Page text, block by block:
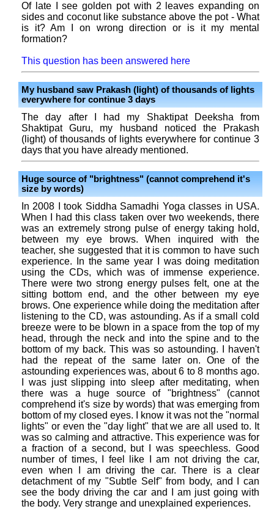
Of late I see golden pot with 2 leaves expanding on
sides and coconut like substance above the pot - What
is it? Am I on wrong direction or is it my mental
formation?
This question has been answered here
My husband saw Prakash (light) of thousands of lights
everywhere for continue 3 days
The day after I had my Shaktipat Deeksha from
Shaktipat Guru, my husband noticed the Prakash
(light) of thousands of lights everywhere for continue 3
days that you have already mentioned.
Huge source of "brightness" (cannot comprehend it's
size by words)
In 2008 I took Siddha Samadhi Yoga classes in USA.
When I had this class taken over two weekends, there
was an extremely strong pulse of energy taking hold,
between my eye brows. When inquired with the
teacher, she suggested that it is common to have such
experience. In the same year I was doing meditation
using the CDs, which was of immense experience.
There were two strong energy pulses felt, one at the
sitting bottom end, and the other between my eye
brows. One experience while doing the meditation after
listening to the CD, was astounding. As if a small cold
breeze were to be blown in a space from the top of my
head, through the neck and into the spine and to the
bottom of my back. This was so astounding. I haven't
had the repeat of the same later on. One of the
astounding experiences was, about 6 to 8 months ago.
I was just slipping into sleep after meditating, when
there was a huge source of "brightness" (cannot
comprehend it's size by words) that was emerging from
bottom of my closed eyes. I know it was not the "normal
lights" or even the "day light" that we are all used to. It
was so calming and attractive. This experience was for
a fraction of a second, but I was speechless. Good
number of times, I feel like I am not driving the car,
even when I am driving the car. There is a clear
detachment of my "Subtle Self" from body, and I can
see the body driving the car and I am just going with
the body. Very strange and unexplained experiences.